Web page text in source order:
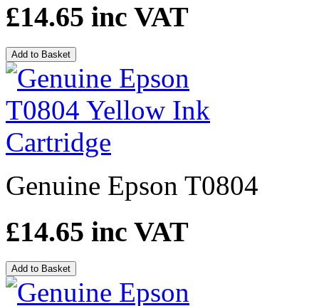
£14.65 inc VAT
Add to Basket
Genuine Epson T0804
£14.65 inc VAT
Add to Basket